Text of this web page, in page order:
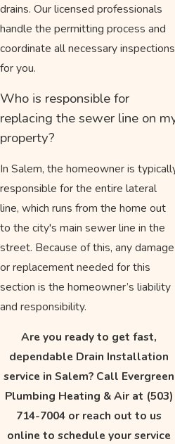
drains. Our licensed professionals
handle the permitting process and
coordinate all necessary inspections
for you.
Who is responsible for
replacing the sewer line on
property?
In Salem, the homeowner is
responsible for the entire lateral
line, which runs from the home out
to the city's main sewer line in the
street. Because of this, any damage
or replacement needed for this
section is the homeowner’s liability
and responsibility.
Are you ready to get fast,
dependable Drain Installation
service in Salem? Call Evergreen
Plumbing Heating & Air at (503)
714-7004 or reach out to us
online to schedule your service